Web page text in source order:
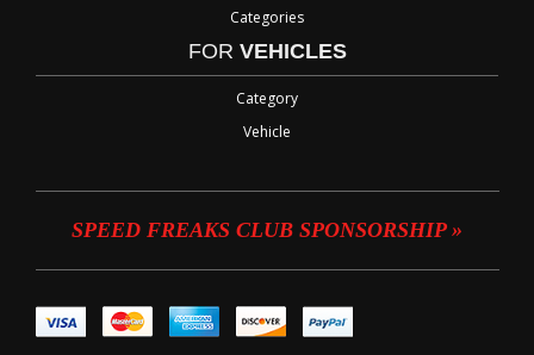
Categories
FOR VEHICLES
Category
Vehicle
SPEED FREAKS CLUB SPONSORSHIP »